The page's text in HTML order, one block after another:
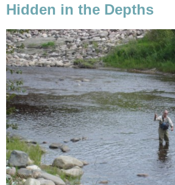
Hidden in the Depths